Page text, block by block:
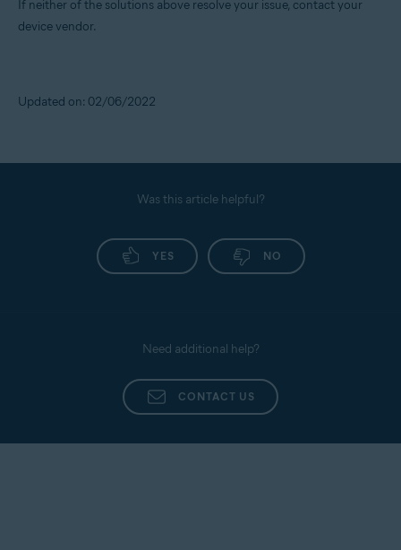
If neither of the solutions above resolve your issue, contact your
device vendor.
Updated on: 02/06/2022
Was this article helpful?
YES NO
Need additional help?
CONTACT US